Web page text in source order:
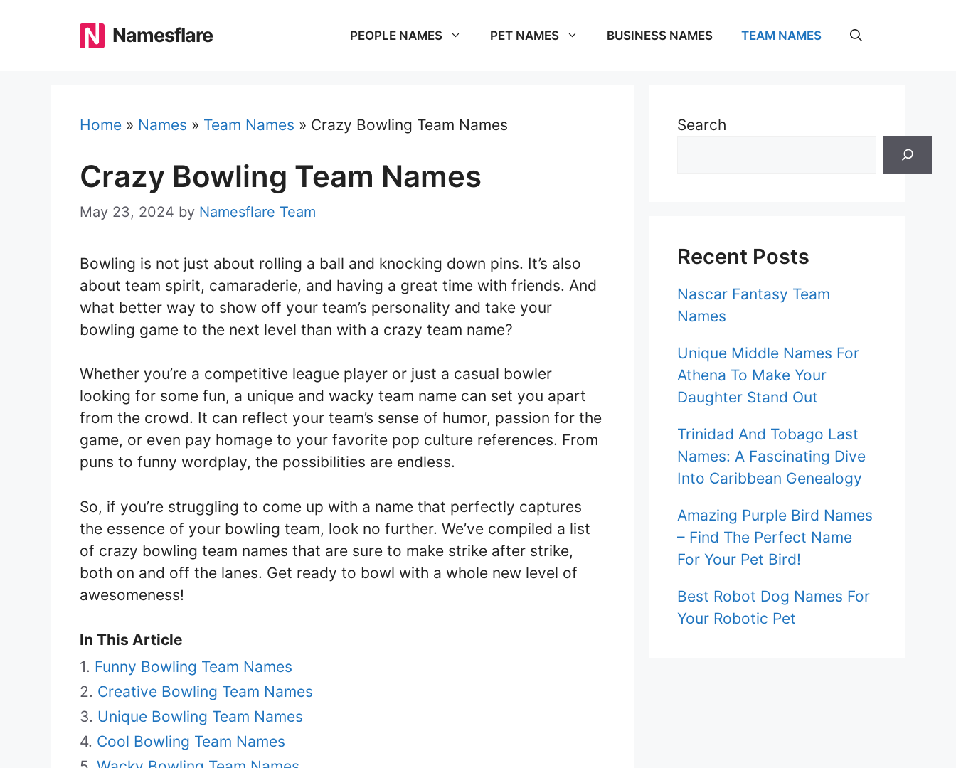
Namesflare PEOPLE NAMES PET NAMES BUSINESS NAMES TEAM NAMES
Home » Names » Team Names » Crazy Bowling Team Names
Crazy Bowling Team Names
May 23, 2024 by Namesflare Team
Bowling is not just about rolling a ball and knocking down pins. It’s also
about team spirit, camaraderie, and having a great time with friends. And
what better way to show off your team’s personality and take your
bowling game to the next level than with a crazy team name?
Whether you’re a competitive league player or just a casual bowler
looking for some fun, a unique and wacky team name can set you apart
from the crowd. It can reflect your team’s sense of humor, passion for the
game, or even pay homage to your favorite pop culture references. From
puns to funny wordplay, the possibilities are endless.
So, if you’re struggling to come up with a name that perfectly captures
the essence of your bowling team, look no further. We’ve compiled a list
of crazy bowling team names that are sure to make strike after strike,
both on and off the lanes. Get ready to bowl with a whole new level of
awesomeness!
In This Article
Funny Bowling Team Names
Creative Bowling Team Names
Unique Bowling Team Names
Cool Bowling Team Names
Search
Recent Posts
Nascar Fantasy Team
Names
Unique Middle Names For
Athena To Make Your
Daughter Stand Out
Trinidad And Tobago Last
Names: A Fascinating Dive
Into Caribbean Genealogy
Amazing Purple Bird Names
– Find The Perfect Name
For Your Pet Bird!
Best Robot Dog Names For
Your Robotic Pet